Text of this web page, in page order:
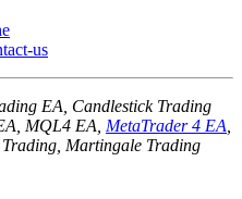
us
EA, Candlestick Trading
MQL4 EA, MetaTrader 4 EA
Martingale Trading